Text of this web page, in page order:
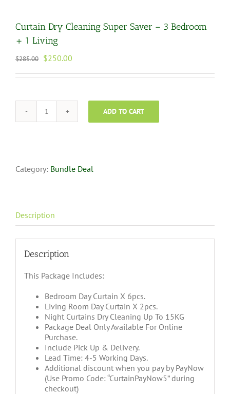
Curtain Dry Cleaning Super Saver – 3 Bedroom
+ 1 Living
$285.00 Original
was:
$250.00
is:
Curtain
-
Living
quantity
ADD TO CART
Category: Bundle Deal
Description
Description
This Package Includes:
Bedroom Day Curtain X 6pcs.
Living Room Day Curtain X 2pcs.
Night Curtains Dry Cleaning Up To 15KG
Package Deal Only Available For Online
Purchase.
Include Pick Up & Delivery.
Lead Time: 4-5 Working Days.
Additional discount when you pay by PayNow
(Use Promo Code: “CurtainPayNow5” during
checkout)